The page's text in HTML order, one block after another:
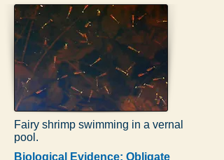
Fairy shrimp swimming in a vernal
pool.
Biological Evidence: Obligate